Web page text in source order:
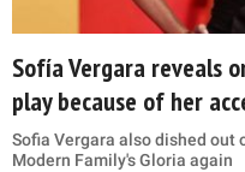
Sofía Vergara reveals
play because of her
Sofia Vergara also dished out
Modern Family's Gloria again